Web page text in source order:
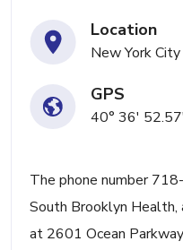
Location
New York
GPS
40° 36'
The phone number
South Brooklyn Health,
at 2601 Ocean